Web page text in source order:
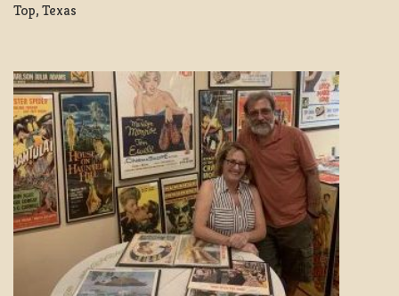
Top, Texas